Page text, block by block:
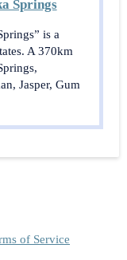
Springs
is a
A 370km
Jasper, Gum
of Service